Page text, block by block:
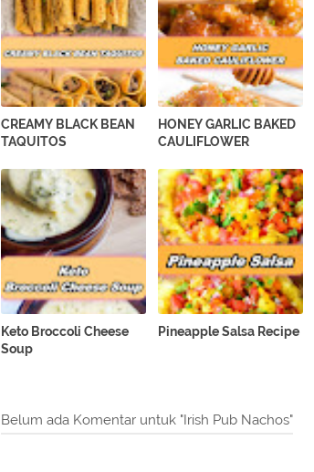
CREAMY BLACK BEAN
TAQUITOS
HONEY GARLIC BAKED
CAULIFLOWER
Keto Broccoli Cheese
Soup
Pineapple Salsa Recipe
Belum ada Komentar untuk "Irish Pub Nachos"